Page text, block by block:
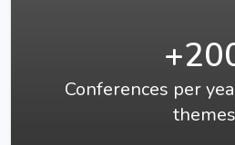
Conferences per
themes